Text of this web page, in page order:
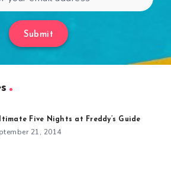
Submit
Five Nights at Freddy’s Guide
21, 2014